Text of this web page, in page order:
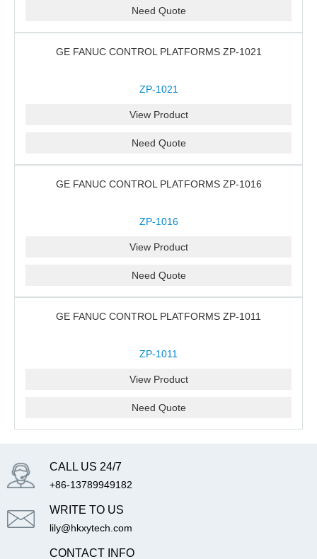
Need Quote
GE FANUC CONTROL PLATFORMS ZP-1021
ZP-1021
View Product
Need Quote
GE FANUC CONTROL PLATFORMS ZP-1016
ZP-1016
View Product
Need Quote
GE FANUC CONTROL PLATFORMS ZP-1011
ZP-1011
View Product
Need Quote
CALL US 24/7
+86-13789949182
WRITE TO US
lily@hkxytech.com
CONTACT INFO